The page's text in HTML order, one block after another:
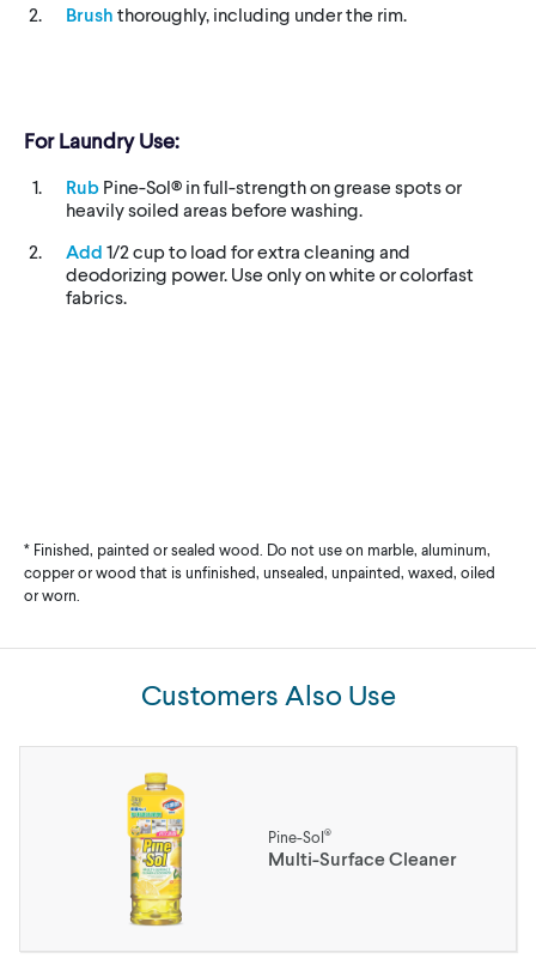
Brush thoroughly, including under the rim.
For Laundry Use:
Rub Pine-Sol® in full-strength on grease spots or
heavily soiled areas before washing.
Add 1/2 cup to load for extra cleaning and
deodorizing power. Use only on white or colorfast
fabrics.
* Finished, painted or sealed wood. Do not use on marble, aluminum,
copper or wood that is unfinished, unsealed, unpainted, waxed, oiled
or worn.
Customers Also Use
Pine-Sol®
Multi-Surface Cleaner